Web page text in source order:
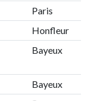
Paris
Honfleur
Bayeux
Bayeux